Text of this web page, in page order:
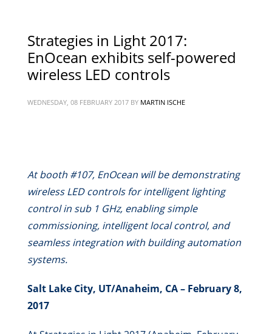
Strategies in Light 2017:
EnOcean exhibits self-powered
wireless LED controls
WEDNESDAY, 08 FEBRUARY 2017 BY MARTIN ISCHE
At booth #107, EnOcean will be demonstrating
wireless LED controls for intelligent lighting
control in sub 1 GHz, enabling simple
commissioning, intelligent local control, and
seamless integration with building automation
systems.
Salt Lake City, UT/Anaheim, CA – February 8,
2017